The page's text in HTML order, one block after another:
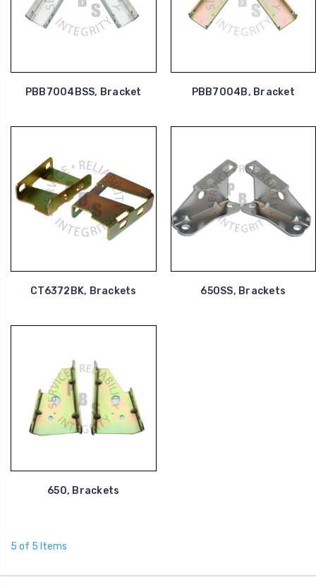
PBB7004BSS, Bracket PBB7004B, Bracket
CT6372BK, Brackets 650SS, Brackets
650, Brackets
5 of 5 Items